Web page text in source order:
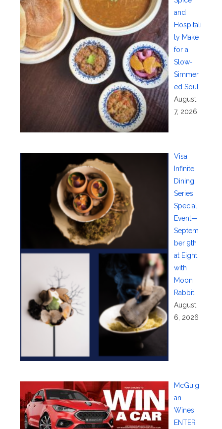
and
Hospitali
ty Make
for a
Slow-
Simmer
ed Soul
August
7, 2026
Visa
Infinite
Dining
Series
Special
Event—
Septem
ber 9th
at Eight
with
Moon
Rabbit
August
6, 2026
McGuig
an
Wines:
ENTER